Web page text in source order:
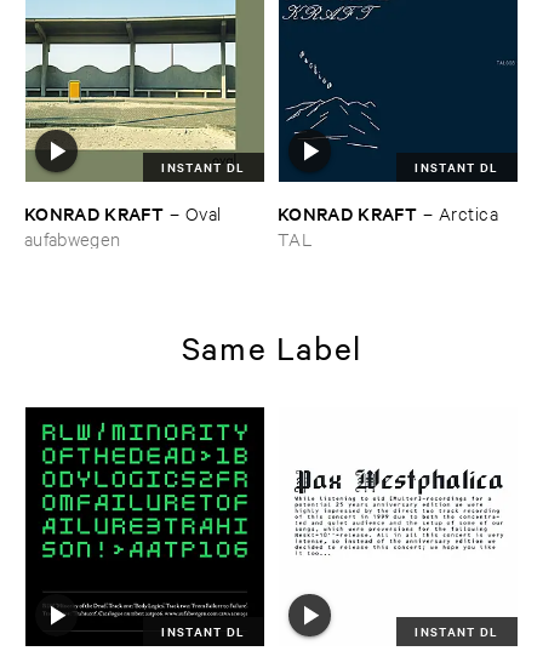
INSTANT DL
KONRAD ​KRAFT – Oval
aufabwegen
INSTANT DL
KONRAD ​KRAFT – Arctica
TAL
Same Label
INSTANT DL INSTANT DL